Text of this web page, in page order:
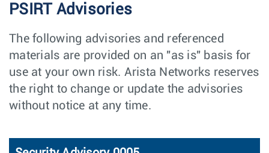
PSIRT Advisories
The following advisories and referenced
materials are provided on an "as is" basis for
use at your own risk. Arista Networks reserves
the right to change or update the advisories
without notice at any time.